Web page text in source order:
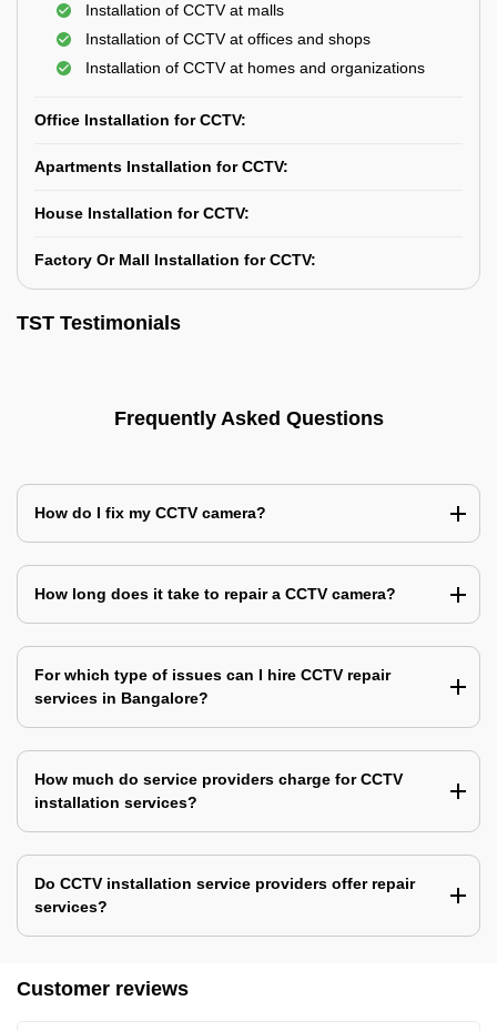
Installation of CCTV at malls
Installation of CCTV at offices and shops
Installation of CCTV at homes and organizations
Office Installation for CCTV:
Apartments Installation for CCTV:
House Installation for CCTV:
Factory Or Mall Installation for CCTV:
TST Testimonials
Frequently Asked Questions
How do I fix my CCTV camera?
How long does it take to repair a CCTV camera?
For which type of issues can I hire CCTV repair
services in Bangalore?
How much do service providers charge for CCTV
installation services?
Do CCTV installation service providers offer repair
services?
Customer reviews